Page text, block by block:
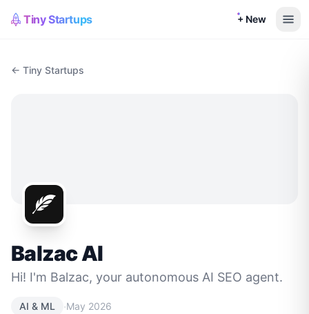
Tiny Startups + New
← Tiny Startups
Balzac AI
Hi! I'm Balzac, your autonomous AI SEO agent.
AI & ML ·May 2026